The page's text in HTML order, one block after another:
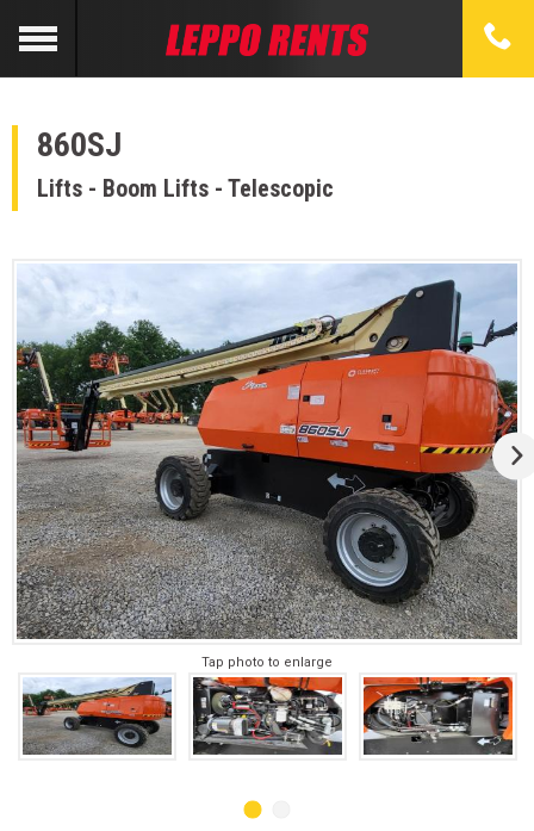
860SJ
Lifts - Boom Lifts - Telescopic
Tap photo to enlarge